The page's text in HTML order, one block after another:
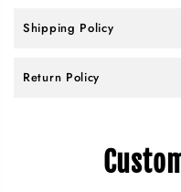
Shipping Policy
Return Policy